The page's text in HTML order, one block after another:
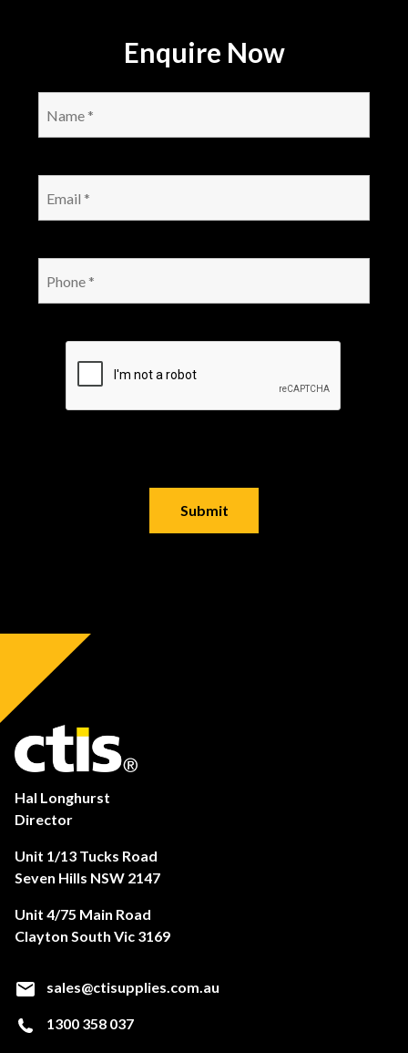
Enquire Now
Hal Longhurst
Director
Unit 1/13 Tucks Road
Seven Hills NSW 2147
Unit 4/75 Main Road
Clayton South Vic 3169
sales@ctisupplies.com.au
1300 358 037